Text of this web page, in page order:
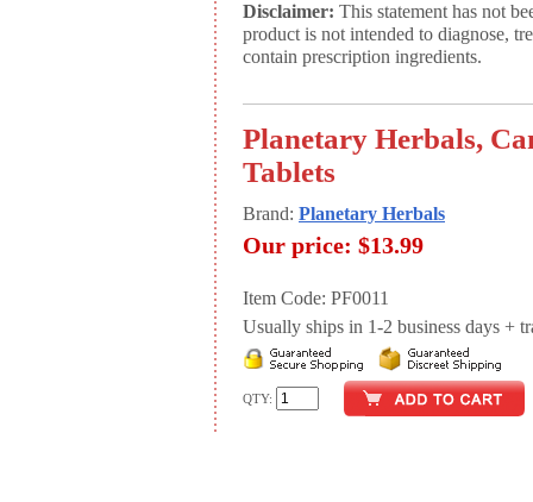
Disclaimer: This statement has not
product is not intended to diagnose,
contain prescription ingredients.
Planetary Herbals,
Tablets
Brand: Planetary Herbals
Our price: $13.99
Item Code: PF0011
Usually ships in 1-2 business days +
QTY: